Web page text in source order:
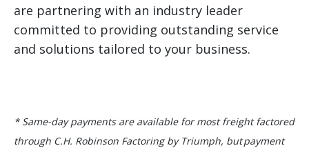
are partnering with an industry leader
committed to providing outstanding service
and solutions tailored to your business.
* Same-day payments are available for most freight factored
through C.H. Robinson Factoring by Triumph, but payment